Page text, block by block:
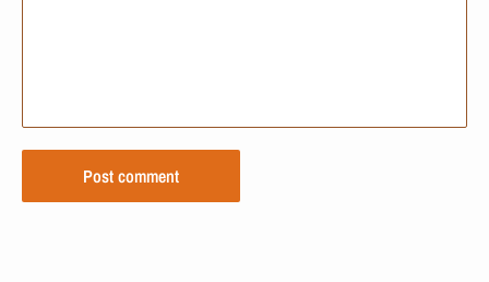
Post comment